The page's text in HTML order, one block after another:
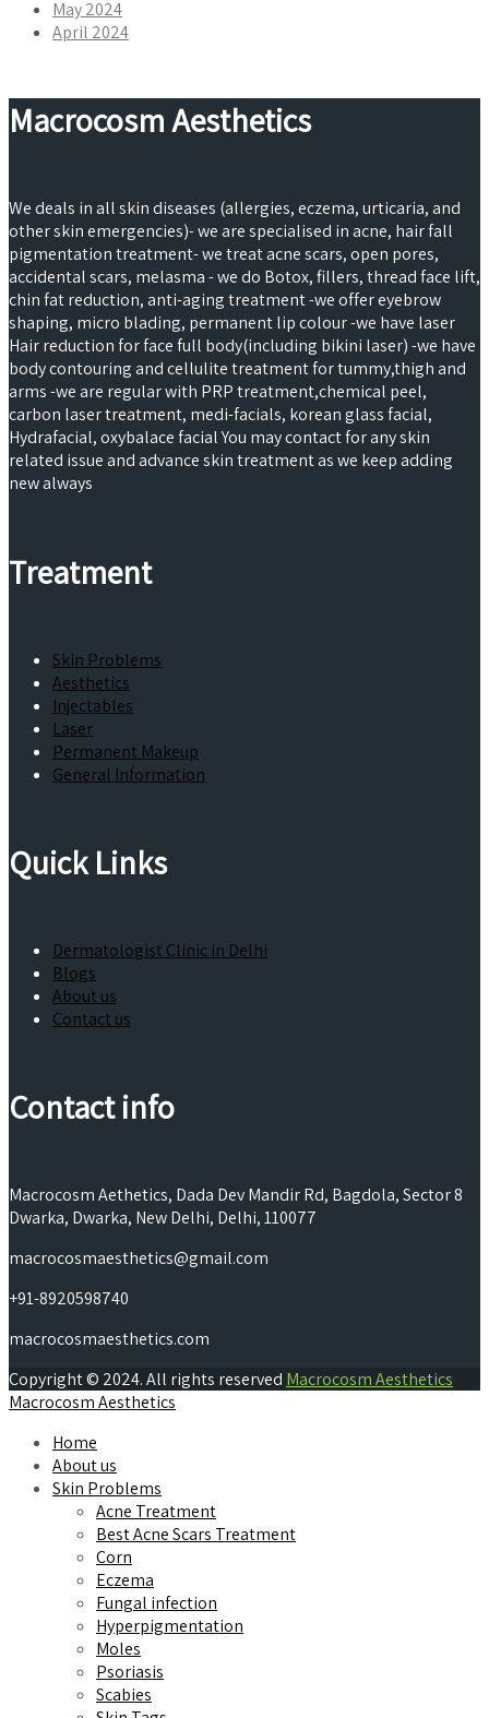
May 2024
April 2024
Macrocosm Aesthetics
We deals in all skin diseases (allergies, eczema, urticaria, and
other skin emergencies)- we are specialised in acne, hair fall
pigmentation treatment- we treat acne scars, open pores,
accidental scars, melasma - we do Botox, fillers, thread face lift,
chin fat reduction, anti-aging treatment -we offer eyebrow
shaping, micro blading, permanent lip colour -we have laser
Hair reduction for face full body(including bikini laser) -we have
body contouring and cellulite treatment for tummy,thigh and
arms -we are regular with PRP treatment,chemical peel,
carbon laser treatment, medi-facials, korean glass facial,
Hydrafacial, oxybalace facial You may contact for any skin
related issue and advance skin treatment as we keep adding
new always
Treatment
Skin Problems
Aesthetics
Injectables
Laser
Permanent Makeup
General Information
Quick Links
Dermatologist Clinic in Delhi
Blogs
About us
Contact us
Contact info
Macrocosm Aethetics, Dada Dev Mandir Rd, Bagdola, Sector 8
Dwarka, Dwarka, New Delhi, Delhi, 110077
macrocosmaesthetics@gmail.com
+91-8920598740
macrocosmaesthetics.com
Copyright © 2024. All rights reserved Macrocosm Aesthetics
Macrocosm Aesthetics
Home
About us
Skin Problems
Acne Treatment
Best Acne Scars Treatment
Corn
Eczema
Fungal infection
Hyperpigmentation
Moles
Psoriasis
Scabies